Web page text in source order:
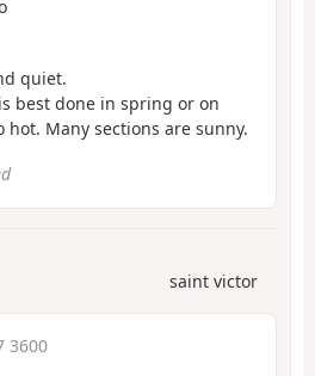
quiet.
best done in spring or on
hot. Many sections are sunny.
saint victor
3600